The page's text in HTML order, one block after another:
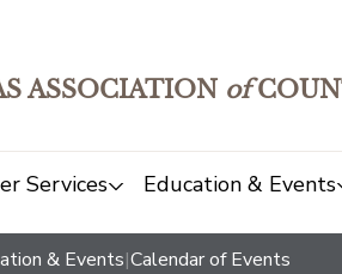
ASSOCIATION of
Services Education & Events
& Events|Calendar of Events